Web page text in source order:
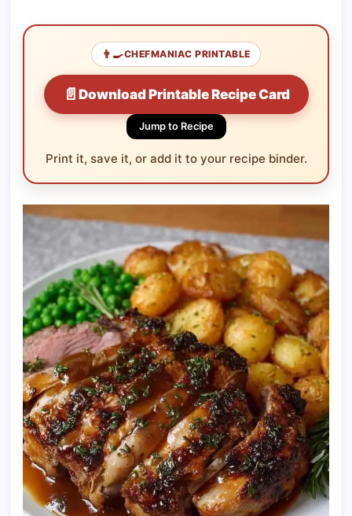
👨‍🍳CHEFMANIAC PRINTABLE
📄 Download Printable Recipe Card
Jump to Recipe
Print it, save it, or add it to your recipe binder.